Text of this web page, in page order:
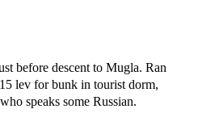
before descent to Mugla. Ran
lev for bunk in tourist dorm,
speaks some Russian.